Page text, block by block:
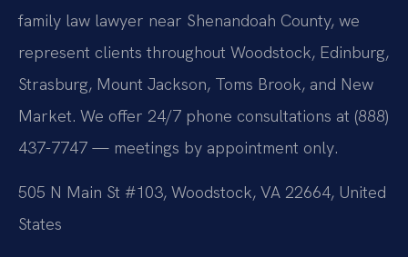
family law lawyer near Shenandoah County, we
represent clients throughout Woodstock, Edinburg,
Strasburg, Mount Jackson, Toms Brook, and New
Market. We offer 24/7 phone consultations at (888)
437-7747 — meetings by appointment only.
505 N Main St #103, Woodstock, VA 22664, United
States